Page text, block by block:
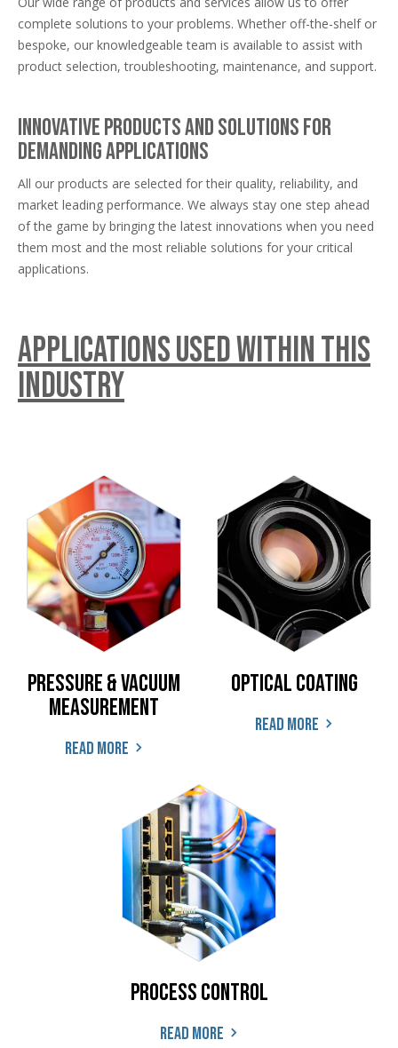
complete solutions to your problems. Whether off-the-shelf or
bespoke, our knowledgeable team is available to assist with
product selection, troubleshooting, maintenance, and support.
Innovative products and solutions for
demanding applications
All our products are selected for their quality, reliability, and
market leading performance. We always stay one step ahead
of the game by bringing the latest innovations when you need
them most and the most reliable solutions for your critical
applications.
Applications used within this
industry
Pressure & Vacuum
Measurement
Read more
Optical coating
Read more
Process Control
Read more